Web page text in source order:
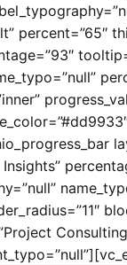
percent=”65″